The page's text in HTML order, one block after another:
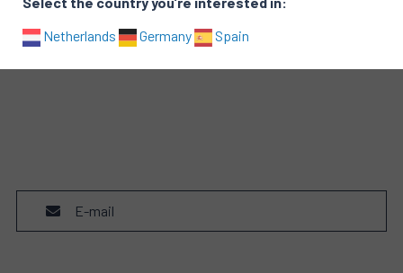
E-mail
Netherlands
Germany Spain